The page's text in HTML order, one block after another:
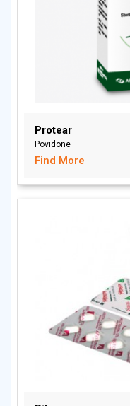
Protear
Povidone
Find More